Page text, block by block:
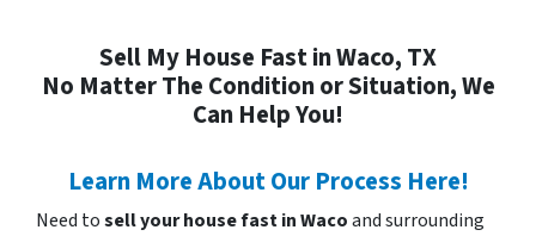
Sell My House Fast in Waco, TX
No Matter The Condition or Situation, We
Can Help You!
Learn More About Our Process Here!
Need tosell your house fast in Wacoand surrounding